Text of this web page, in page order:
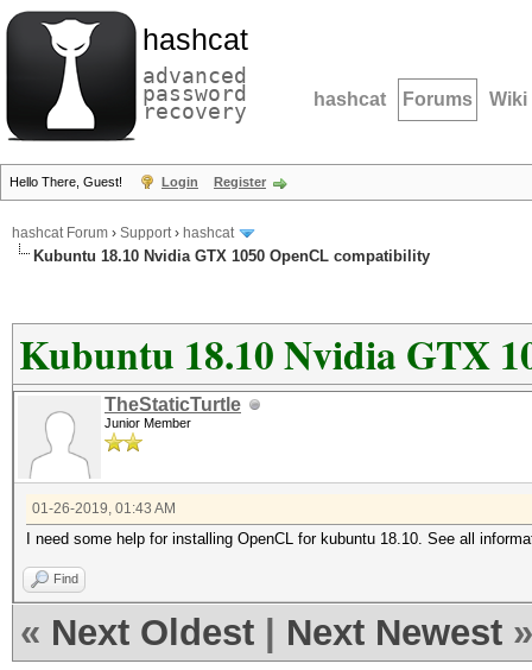
hashcat
advanced
password
recovery hashcat Forums Wiki
Hello There, Guest! Login Register
hashcat Forum › Support› hashcat
Kubuntu 18.10 Nvidia GTX 1050 OpenCL compatibility
Kubuntu 18.10 Nvidia GTX
TheStaticTurtle
Junior Member
01-26-2019, 01:43 AM
I need some help for installing OpenCL for kubuntu 18.10. See all
Find
« Next Oldest Next Newest »